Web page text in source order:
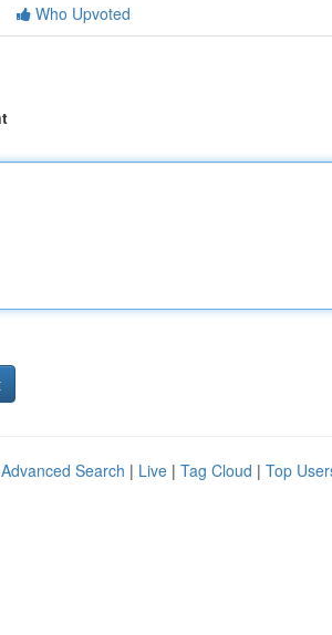
Who Upvoted
Advanced Search | Live | Tag Cloud | Top